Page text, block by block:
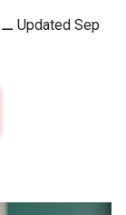
⚊Updated Sep